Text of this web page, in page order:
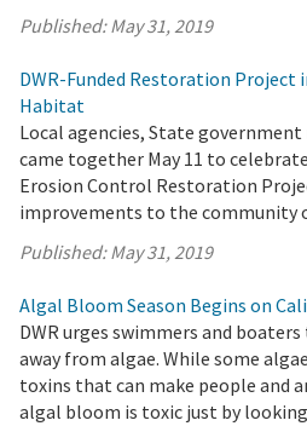
Published:May 31, 2019
DWR-Funded Restoration Project
Habitat
Local agencies, State
came together May 11 to
Erosion Control Restoration
improvements to the community
Published:May 31, 2019
Algal Bloom Season Begins on
DWR urges swimmers and
away from algae. While some
toxins that can make people and
algal bloom is toxic just by